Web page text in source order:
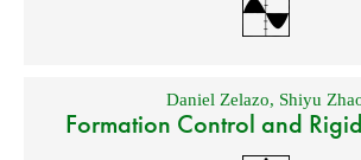
Daniel Zelazo, Shiyu
Formation Control and